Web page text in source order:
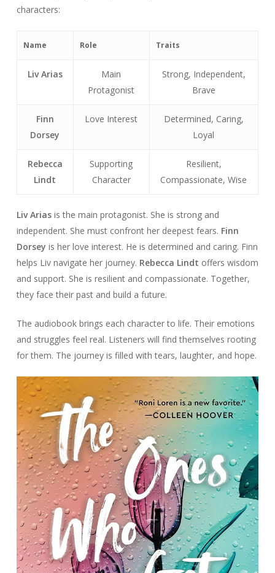
characters:
Name Role Traits
Liv Arias
Main
Protagonist
Strong, Independent,
Brave
Finn
Dorsey
Love Interest
Determined, Caring,
Loyal
Rebecca
Lindt
Supporting
Character
Resilient,
Compassionate, Wise
Liv Ariasis the main protagonist. She is strong and
independent. She must confront her deepest fears. Finn
Dorsey is her love interest. He is determined and caring. Finn
helps Liv navigate her journey. Rebecca Lindt offers wisdom
and support. She is resilient and compassionate. Together,
they face their past and build a future.
The audiobook brings each character to life. Their emotions
and struggles feel real. Listeners will find themselves rooting
for them. The journey is filled with tears, laughter, and hope.